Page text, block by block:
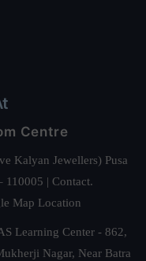
Centre
Kalyan Jewellers) Pusa
110005 | Contact.
Map Location
Learning Center - 862,
Nagar, Near Batra